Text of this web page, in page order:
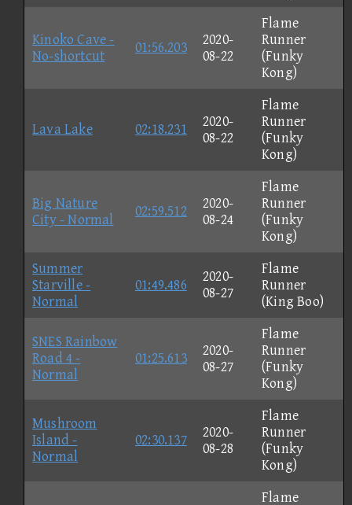
Kinoko Cave -
No-shortcut
01:56.203
2020-
08-22
Flame
Runner
(Funky
Kong)
Lava Lake 02:18.231
2020-
08-22
Flame
Runner
(Funky
Kong)
Big Nature
City - Normal
02:59.512
2020-
08-24
Flame
Runner
(Funky
Kong)
Summer
Starville -
Normal
01:49.486
2020-
08-27
Flame
Runner
(King Boo)
SNES Rainbow
Road 4 -
Normal
01:25.613
2020-
08-27
Flame
Runner
(Funky
Kong)
Mushroom
Island -
Normal
02:30.137
2020-
08-28
Flame
Runner
(Funky
Kong)
Flame